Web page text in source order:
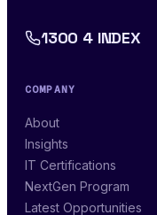
1300 4 INDEX
COMPANY
About
Insights
IT Certifications
NextGen Program
Latest Opportunities